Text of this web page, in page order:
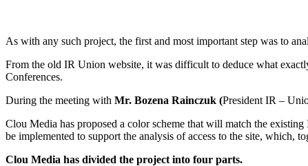
As with any such project, the first and most important step was to
From the old IR Union website, it was difficult to deduce what
Conferences.
During the meeting with Mr. Bozena Rainczuk (President IR –
Clou Media has proposed a color scheme that will match the
be implemented to support the analysis of access to the site,
Clou Media has divided the project into four parts.